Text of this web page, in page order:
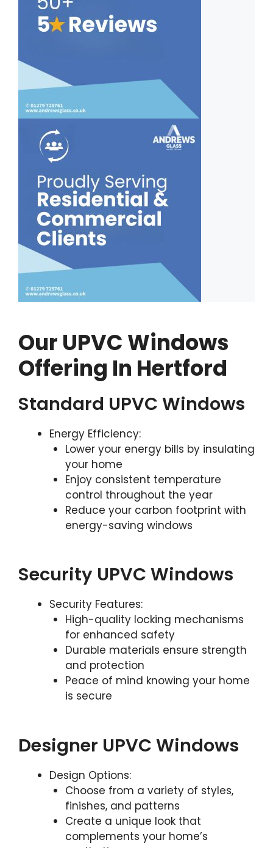
Our UPVC Windows
Offering In Hertford
Standard UPVC Windows
Energy Efficiency:
Lower your energy bills by insulating
your home
Enjoy consistent temperature
control throughout the year
Reduce your carbon footprint with
energy-saving windows
Security UPVC Windows
Security Features:
High-quality locking mechanisms
for enhanced safety
Durable materials ensure strength
and protection
Peace of mind knowing your home
is secure
Designer UPVC Windows
Design Options:
Choose from a variety of styles,
finishes, and patterns
Create a unique look that
complements your home’s